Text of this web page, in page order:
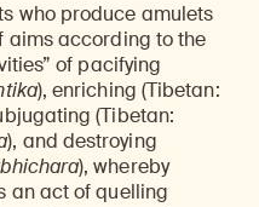
who produce amulets
aims according to the
of pacifying
), enriching (Tibetan:
(Tibetan:
), and destroying
), whereby
an act of quelling